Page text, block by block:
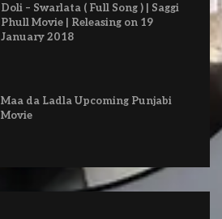
Doli – Swarlata ( Full Song ) | Saggi
Phull Movie | Releasing on 19
January 2018
Maa da Ladla Upcoming Punjabi
Movie